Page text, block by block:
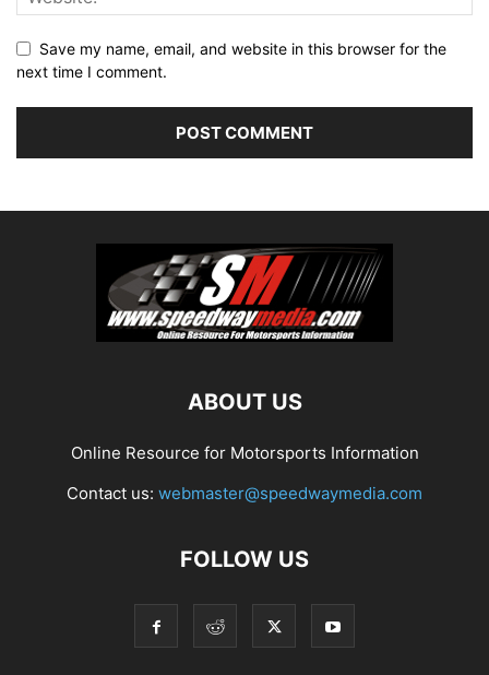
Save my name, email, and website in this browser for the
next time I comment.
ABOUT US
Online Resource for Motorsports Information
Contact us: webmaster@speedwaymedia.com
FOLLOW US